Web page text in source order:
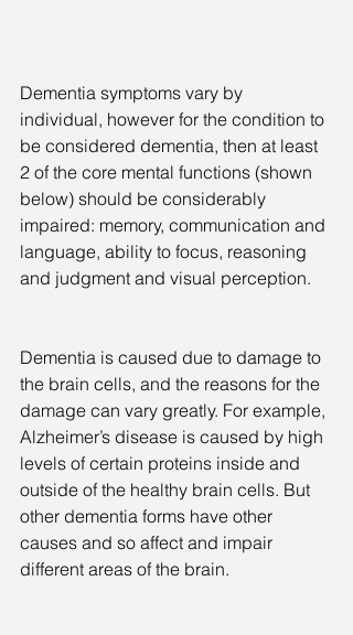
Dementia symptoms vary by
individual, however for the condition to
be considered dementia, then at least
2 of the core mental functions (shown
below) should be considerably
impaired: memory, communication and
language, ability to focus, reasoning
and judgment and visual perception.
Dementia is caused due to damage to
the brain cells, and the reasons for the
damage can vary greatly. For example,
Alzheimer’s disease is caused by high
levels of certain proteins inside and
outside of the healthy brain cells. But
other dementia forms have other
causes and so affect and impair
different areas of the brain.